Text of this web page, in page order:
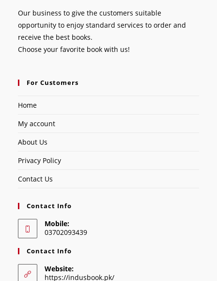
Our business to give the customers suitable
opportunity to enjoy standard services to order and
receive the best books.
Choose your favorite book with us!
For Customers
Home
My account
About Us
Privacy Policy
Contact Us
Contact Info
Mobile:
03702093439
Contact Info
Website:
https://indusbook.pk/